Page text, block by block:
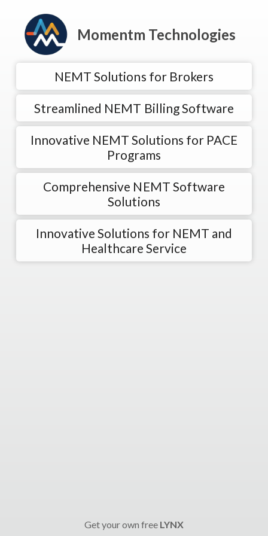
Momentm Technologies
NEMT Solutions for Brokers
Streamlined NEMT Billing Software
Innovative NEMT Solutions for PACE
Programs
Comprehensive NEMT Software
Solutions
Innovative Solutions for NEMT and
Healthcare Service
Get your own free LYNX